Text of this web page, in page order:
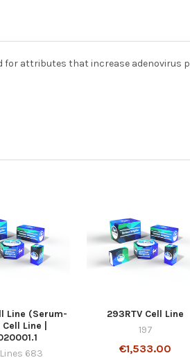
for attributes that increase adenovirus
Line (Serum-
Line |
683
293RTV Cell Line
197
€1,533.00